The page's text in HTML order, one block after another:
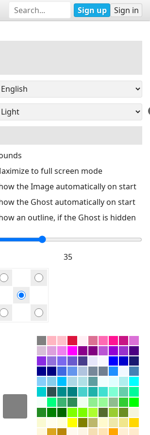
Sign up Sign in
to full screen mode
the Image automatically on start
the Ghost automatically on start
an outline, if the Ghost is hidden